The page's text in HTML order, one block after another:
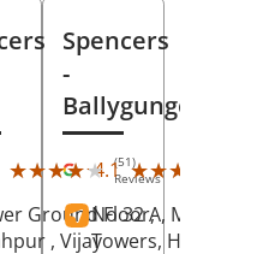
★★★★★
★★★★★ (51)
Reviews
Ground Floor,
, Vijay
Spencers
-
Ballygunge
4.1 ★★★★★
★★★★★
No 32 A, Manuja
Towers, Hazra